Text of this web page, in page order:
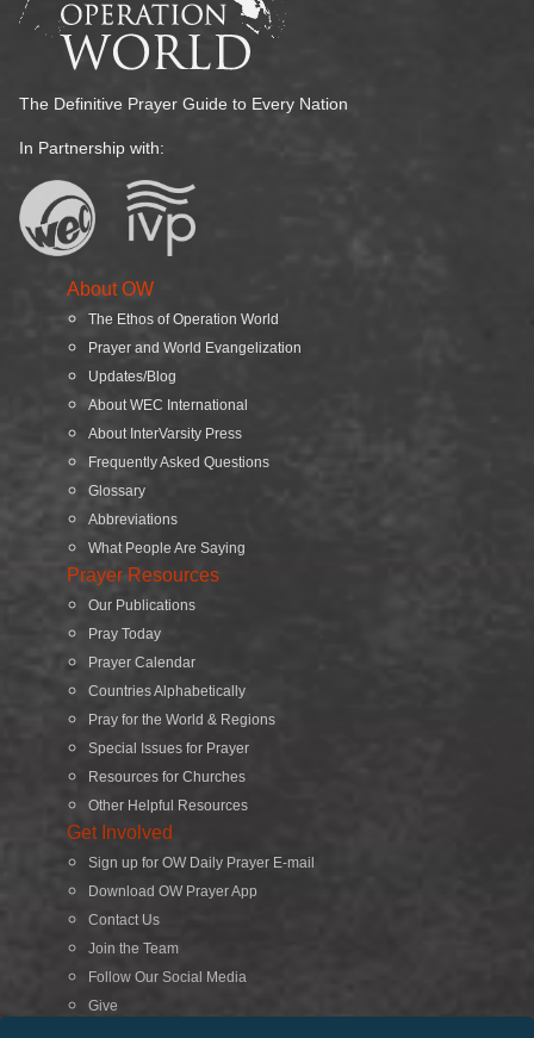
The Definitive Prayer Guide to Every Nation
In Partnership with:
About OW
The Ethos of Operation World
Prayer and World Evangelization
Updates/Blog
About WEC International
About InterVarsity Press
Frequently Asked Questions
Glossary
Abbreviations
What People Are Saying
Prayer Resources
Our Publications
Pray Today
Prayer Calendar
Countries Alphabetically
Pray for the World & Regions
Special Issues for Prayer
Resources for Churches
Other Helpful Resources
Get Involved
Sign up for OW Daily Prayer E-mail
Download OW Prayer App
Contact Us
Join the Team
Follow Our Social Media
Give